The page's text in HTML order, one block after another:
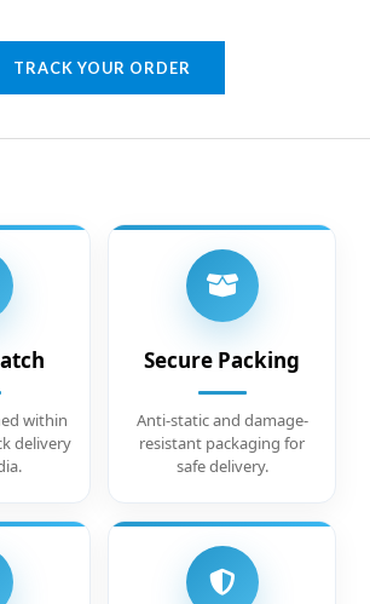
TRACK YOUR ORDER
within
delivery
Secure Packing
Anti-static and damage-
resistant packaging for
safe delivery.